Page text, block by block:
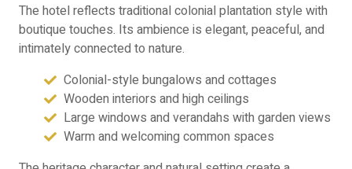
The hotel reflects traditional colonial plantation style with
boutique touches. Its ambience is elegant, peaceful, and
intimately connected to nature.
Colonial-style bungalows and cottages
Wooden interiors and high ceilings
Large windows and verandahs with garden views
Warm and welcoming common spaces